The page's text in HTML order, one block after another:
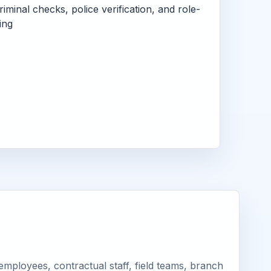
checks, police verification, and role-
contractual staff, field teams, branch